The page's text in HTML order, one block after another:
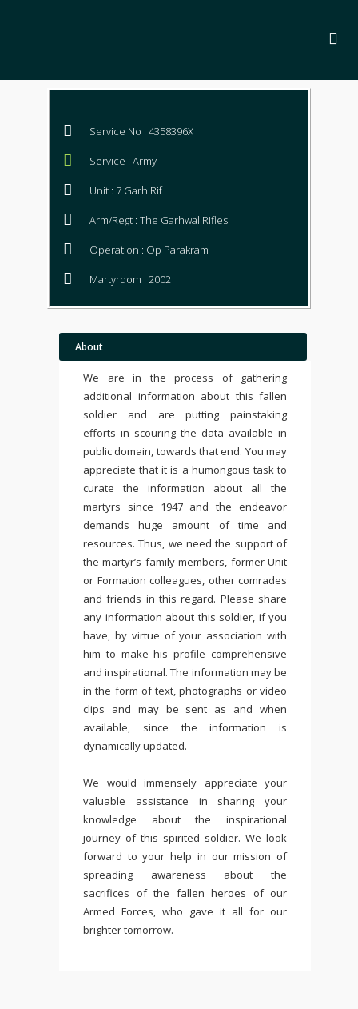
Service No : 4358396X
Service : Army
Unit : 7 Garh Rif
Arm/Regt : The Garhwal Rifles
Operation : Op Parakram
Martyrdom : 2002
About
We are in the process of gathering
additional information about this fallen
soldier and are putting painstaking
efforts in scouring the data available in
public domain, towards that end. You may
appreciate that it is a humongous task to
curate the information about all the
martyrs since 1947 and the endeavor
demands huge amount of time and
resources. Thus, we need the support of
the martyr’s family members, former Unit
or Formation colleagues, other comrades
and friends in this regard. Please share
any information about this soldier, if you
have, by virtue of your association with
him to make his profile comprehensive
and inspirational. The information may be
in the form of text, photographs or video
clips and may be sent as and when
available, since the information is
dynamically updated.
We would immensely appreciate your
valuable assistance in sharing your
knowledge about the inspirational
journey of this spirited soldier. We look
forward to your help in our mission of
spreading awareness about the
sacrifices of the fallen heroes of our
Armed Forces, who gave it all for our
brighter tomorrow.